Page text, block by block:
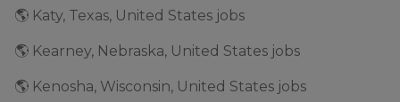
🌎 Katy, Texas, United States jobs
🌎 Kearney, Nebraska, United States jobs
🌎 Kenosha, Wisconsin, United States jobs